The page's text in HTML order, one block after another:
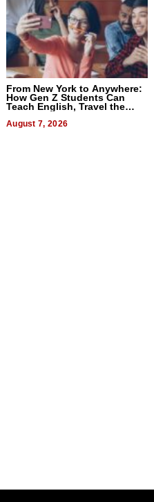
From New York to Anywhere:
How Gen Z Students Can
Teach English, Travel the
August 7, 2026